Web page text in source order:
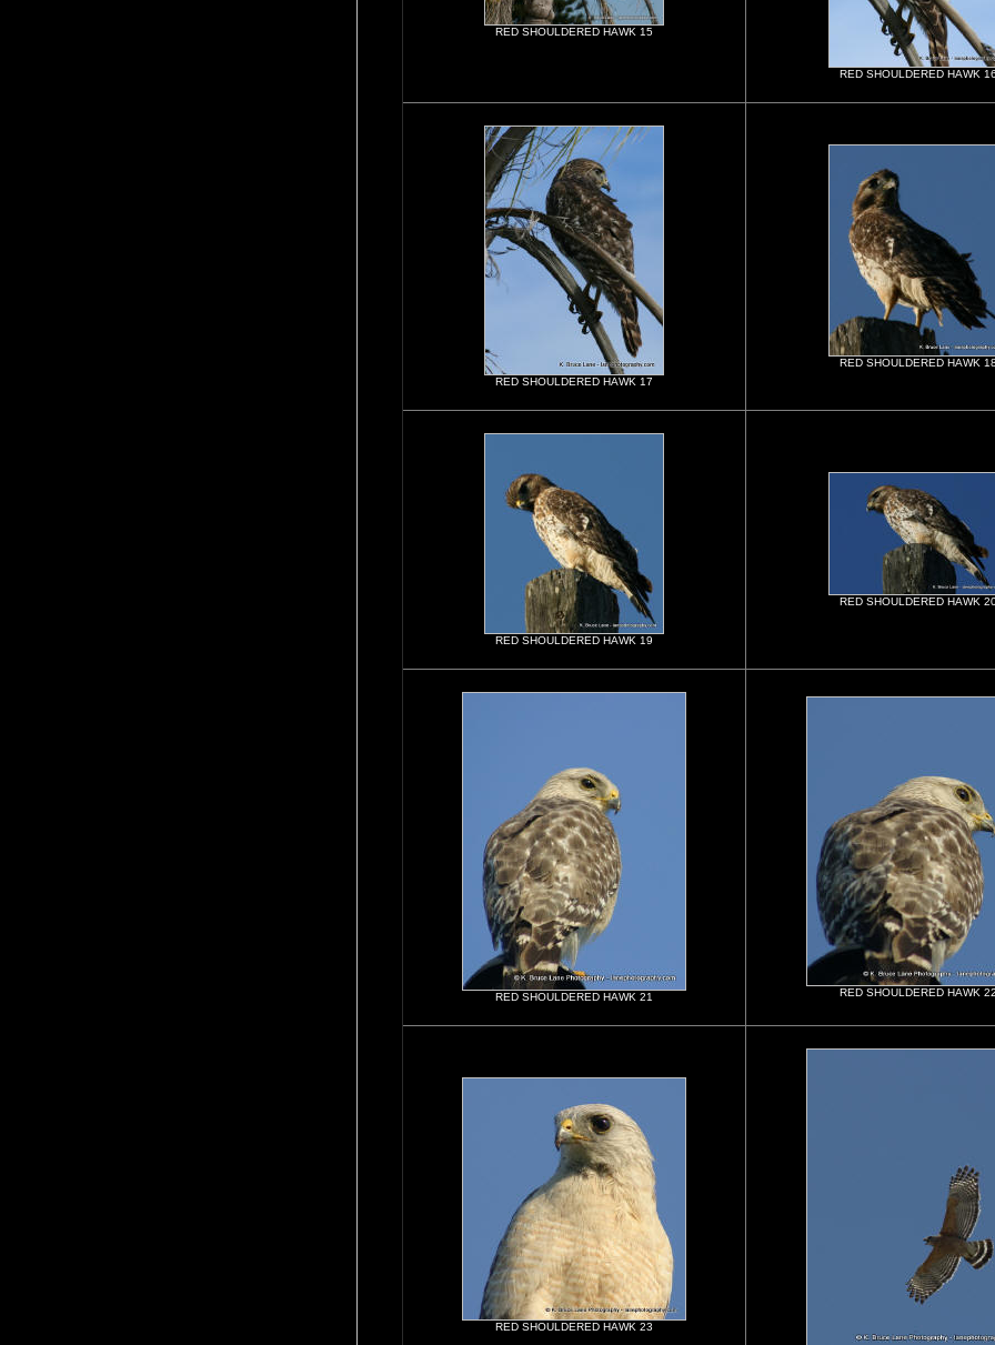
RED SHOULDERED HAWK 15
RED SHOULDERED HAWK
RED SHOULDERED HAWK 17
RED SHOULDERED HAWK
RED SHOULDERED HAWK 19
RED SHOULDERED HAWK
RED SHOULDERED HAWK 21 RED SHOULDERED HAWK
RED SHOULDERED HAWK 23